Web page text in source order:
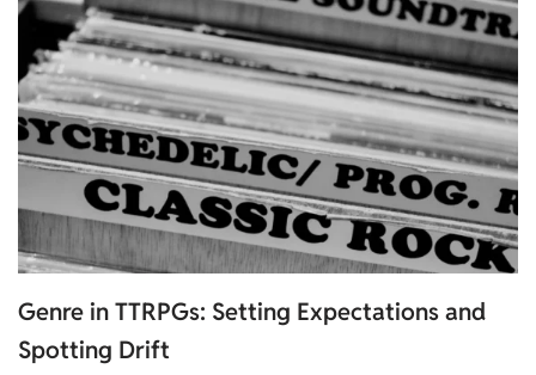
Genre in TTRPGs: Setting Expectations and
Spotting Drift